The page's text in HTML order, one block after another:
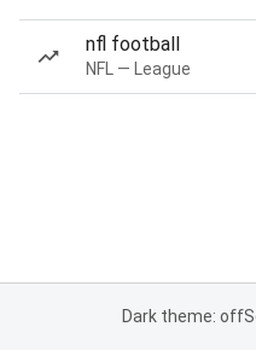
nfl football
NFL — League
Dark theme: off